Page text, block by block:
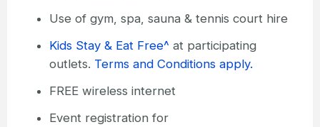
Use of gym, spa, sauna & tennis court hire
Kids Stay & Eat Free^ at participating
outlets. Terms and Conditions apply.
FREE wireless internet
Event registration for